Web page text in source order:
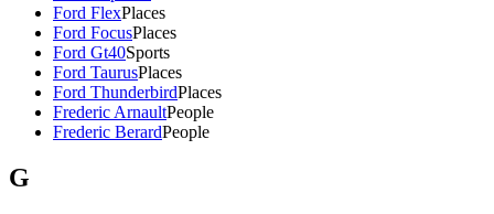
Ford FlexPlaces
Ford FocusPlaces
Ford Gt40Sports
Ford TaurusPlaces
Ford ThunderbirdPlaces
Frederic ArnaultPeople
Frederic BerardPeople
G